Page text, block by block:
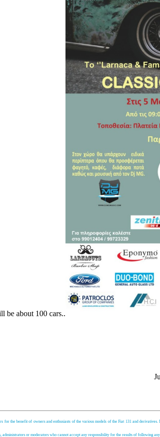
be about 100 cars..
the benefit of owners and enthusiasts of the various models of the Fiat 131 and
or moderators who cannot accept any responsibility for the results of following